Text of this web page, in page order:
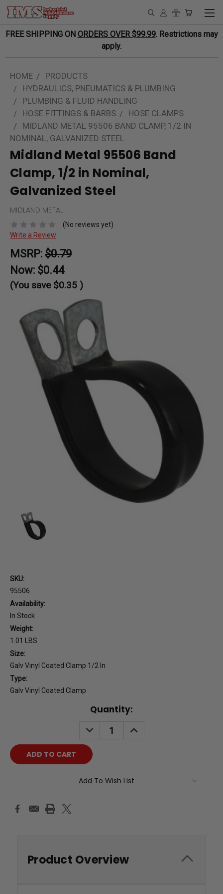
FREE SHIPPING ON ORDERS OVER $99.99. Restrictions may
apply.
HOME
PRODUCTS
HYDRAULICS, PNEUMATICS & PLUMBING
PLUMBING & FLUID HANDLING
HOSE FITTINGS & BARBS
HOSE CLAMPS
MIDLAND METAL 95506 BAND CLAMP, 1/2 IN
NOMINAL, GALVANIZED STEEL
Midland Metal 95506 Band
Clamp, 1/2 in Nominal,
Galvanized Steel
MIDLAND METAL
(No reviews yet)
Write a Review
MSRP: $0.79
Now: $0.44
(You save $0.35 )
SKU:
95506
Availability:
In Stock
Weight:
1.01 LBS
Size:
Galv Vinyl Coated Clamp 1/2 In
Type:
Galv Vinyl Coated Clamp
Quantity:
DECREASE
QUANTITY:
INCREASE
QUANTITY:
Add To Wish List
Product Overview